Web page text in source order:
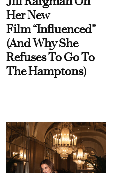
Her New
Film “Influenced”
(And Why She
Refuses To Go To
The Hamptons)